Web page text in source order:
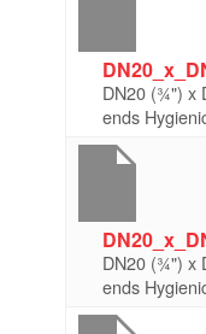
DN20 (¾") x
ends
DN20 (¾") x
ends